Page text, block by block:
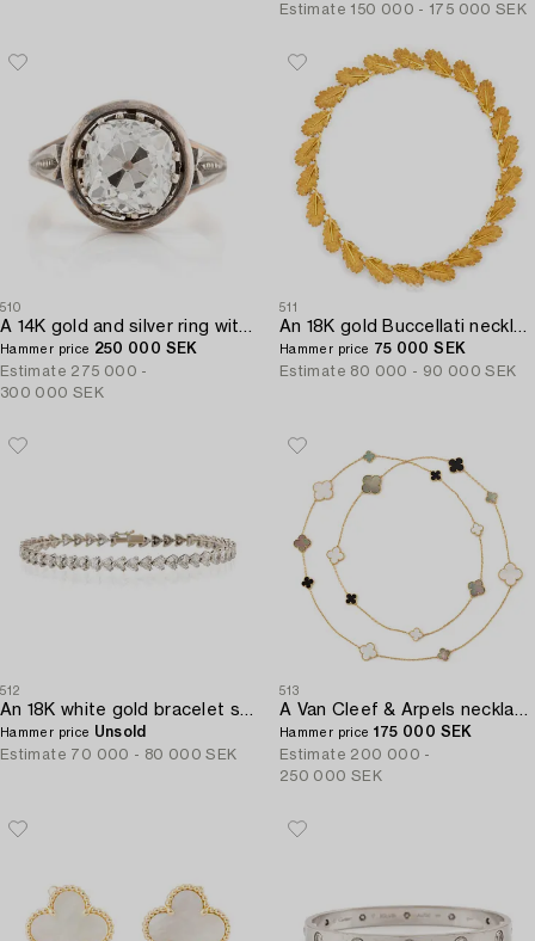
Estimate 150 000 - 175 000 SEK
510
A 14K gold and silver ring with an old-cut diamond.
Hammer price 250 000 SEK
Estimate 275 000 -
300 000 SEK
511
An 18K gold Buccellati necklace in the form of leaves.
Hammer price 75 000 SEK
Estimate 80 000 - 90 000 SEK
512
An 18K white gold bracelet set with heart-shaped brilliant-cut diamonds.
Hammer price Unsold
Estimate 70 000 - 80 000 SEK
513
A Van Cleef & Arpels necklace "Alhambra" 18K gold and Mother-of-pearl.
Hammer price 175 000 SEK
Estimate 200 000 -
250 000 SEK